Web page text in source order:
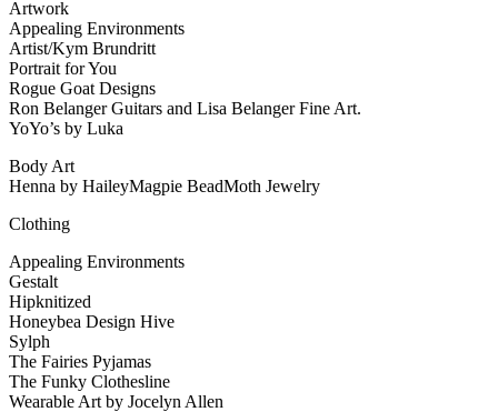
Artwork
Appealing Environments
Artist/Kym Brundritt
Portrait for You
Rogue Goat Designs
Ron Belanger Guitars and Lisa Belanger Fine Art.
YoYo’s by Luka
Body Art
Henna by HaileyMagpie BeadMoth Jewelry
Clothing
Appealing Environments
Gestalt
Hipknitized
Honeybea Design Hive
Sylph
The Fairies Pyjamas
The Funky Clothesline
Wearable Art by Jocelyn Allen